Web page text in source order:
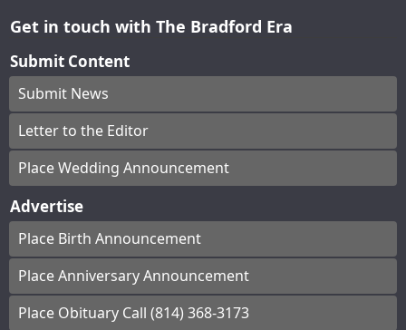
Get in touch with The Bradford Era
Submit Content
Submit News
Letter to the Editor
Place Wedding Announcement
Advertise
Place Birth Announcement
Place Anniversary Announcement
Place Obituary Call (814) 368-3173